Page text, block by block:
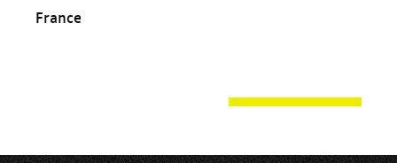
France